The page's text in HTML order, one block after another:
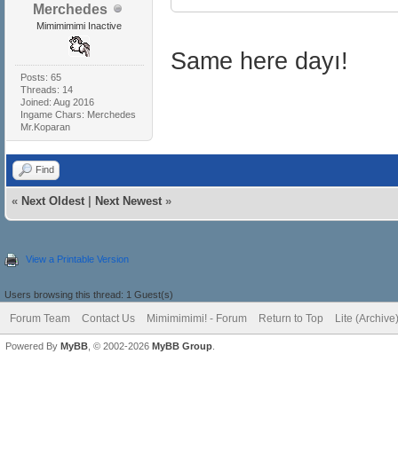
Merchedes
Mimimimimi Inactive
Posts: 65
Threads: 14
Joined: Aug 2016
Ingame Chars: Merchedes
Mr.Koparan
Same here dayı!
Find
« Next Oldest Next Newest »
View a Printable Version
Users browsing this thread: 1 Guest(s)
Forum Team Contact Us Mimimimimi! - Forum Return to Top Lite
Powered By MyBB , © 2002-2026 MyBB Group